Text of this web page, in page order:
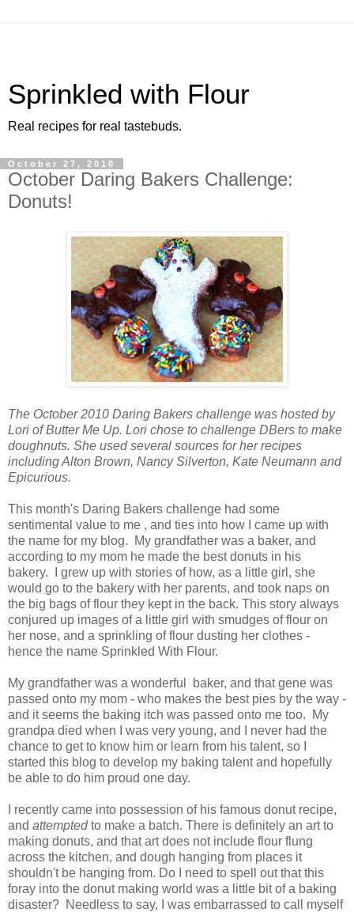
Sprinkled with Flour
Real recipes for real tastebuds.
October 27, 2010
October Daring Bakers Challenge:
Donuts!
The October 2010 Daring Bakers challenge was hosted by
Lori of Butter Me Up. Lori chose to challenge DBers to make
doughnuts. She used several sources for her recipes
including Alton Brown, Nancy Silverton, Kate Neumann and
Epicurious.
This month's Daring Bakers challenge had some
sentimental value to me , and ties into how I came up with
the name for my blog. My grandfather was a baker, and
according to my mom he made the best donuts in his
bakery. I grew up with stories of how, as a little girl, she
would go to the bakery with her parents, and took naps on
the big bags of flour they kept in the back. This story always
conjured up images of a little girl with smudges of flour on
her nose, and a sprinkling of flour dusting her clothes -
hence the name Sprinkled With Flour.
My grandfather was a wonderful baker, and that gene was
passed onto my mom - who makes the best pies by the way -
and it seems the baking itch was passed onto me too. My
grandpa died when I was very young, and I never had the
chance to get to know him or learn from his talent, so I
started this blog to develop my baking talent and hopefully
be able to do him proud one day.
I recently came into possession of his famous donut recipe,
and attemptedto make a batch. There is definitely an art to
making donuts, and that art does not include flour flung
across the kitchen, and dough hanging from places it
shouldn't be hanging from. Do I need to spell out that this
foray into the donut making world was a little bit of a baking
disaster? Needless to say, I was embarrassed to call myself